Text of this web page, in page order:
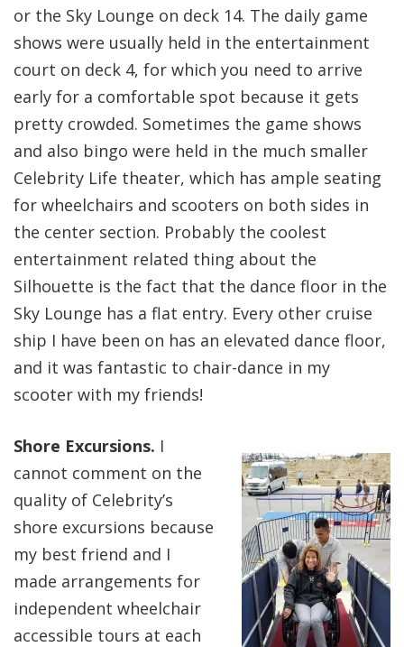
or the Sky Lounge on deck 14. The daily game
shows were usually held in the entertainment
court on deck 4, for which you need to arrive
early for a comfortable spot because it gets
pretty crowded. Sometimes the game shows
and also bingo were held in the much smaller
Celebrity Life theater, which has ample seating
for wheelchairs and scooters on both sides in
the center section. Probably the coolest
entertainment related thing about the
Silhouette is the fact that the dance floor in the
Sky Lounge has a flat entry. Every other cruise
ship I have been on has an elevated dance floor,
and it was fantastic to chair-dance in my
scooter with my friends!
Shore Excursions. I
cannot comment on the
quality of Celebrity’s
shore excursions because
my best friend and I
made arrangements for
independent wheelchair
accessible tours at each